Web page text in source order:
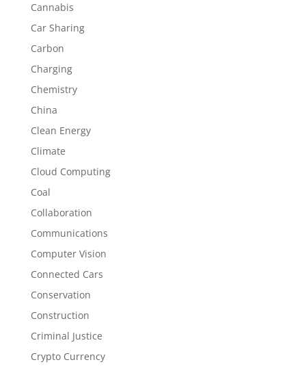
Cannabis
Car Sharing
Carbon
Charging
Chemistry
China
Clean Energy
Climate
Cloud Computing
Coal
Collaboration
Communications
Computer Vision
Connected Cars
Conservation
Construction
Criminal Justice
Crypto Currency